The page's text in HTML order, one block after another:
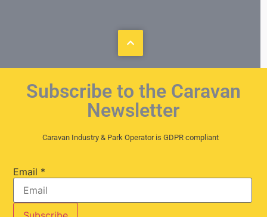
Subscribe to the Caravan
Newsletter
Caravan Industry & Park Operator is GDPR compliant
Email *